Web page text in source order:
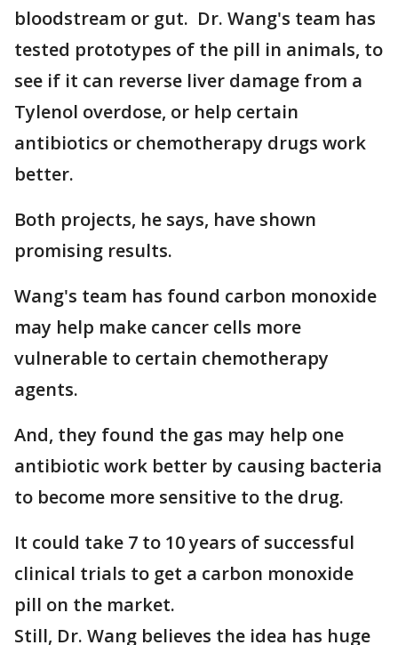
bloodstream or gut. Dr. Wang's team has
tested prototypes of the pill in animals, to
see if it can reverse liver damage from a
Tylenol overdose, or help certain
antibiotics or chemotherapy drugs work
better.
Both projects, he says, have shown
promising results.
Wang's team has found carbon monoxide
may help make cancer cells more
vulnerable to certain chemotherapy
agents.
And, they found the gas may help one
antibiotic work better by causing bacteria
to become more sensitive to the drug.
It could take 7 to 10 years of successful
clinical trials to get a carbon monoxide
pill on the market.
Still, Dr. Wang believes the idea has huge